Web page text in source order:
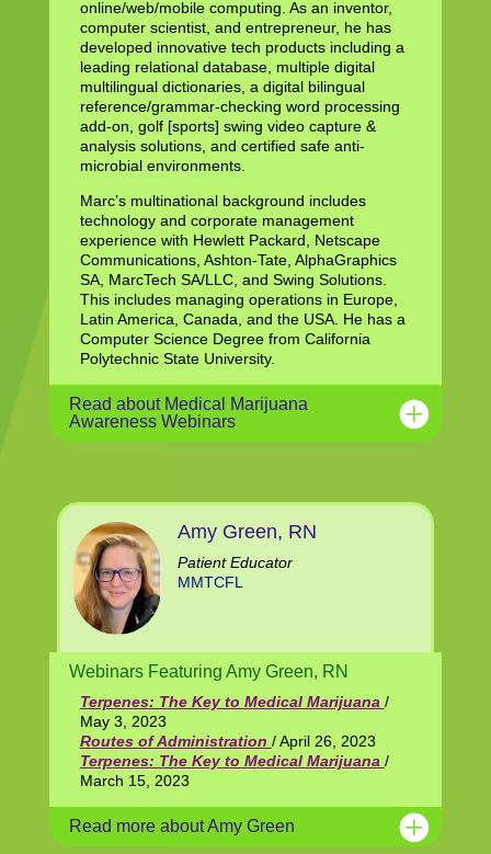
online/web/mobile computing. As an inventor,
computer scientist, and entrepreneur, he has
developed innovative tech products including a
leading relational database, multiple digital
multilingual dictionaries, a digital bilingual
reference/grammar-checking word processing
add-on, golf [sports] swing video capture &
analysis solutions, and certified safe anti-
microbial environments.
Marc’s multinational background includes
technology and corporate management
experience with Hewlett Packard, Netscape
Communications, Ashton-Tate, AlphaGraphics
SA, MarcTech SA/LLC, and Swing Solutions.
This includes managing operations in Europe,
Latin America, Canada, and the USA. He has a
Computer Science Degree from California
Polytechnic State University.
Read about Medical Marijuana
Awareness Webinars
Amy Green, RN
Patient Educator
MMTCFL
Webinars Featuring Amy Green, RN
Terpenes: The Key to Medical Marijuana /
May 3, 2023
Routes of Administration / April 26, 2023
Terpenes: The Key to Medical Marijuana /
March 15, 2023
Read more about Amy Green